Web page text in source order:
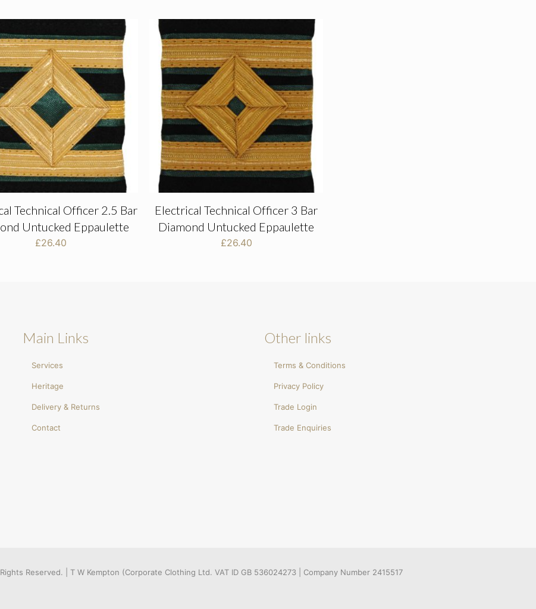
Technical Officer 2.5 Bar
Untucked Eppaulette
£26.40
Electrical Technical Officer 3 Bar
Diamond Untucked Eppaulette
£26.40
Main Links
Services
Heritage
Delivery & Returns
Contact
Other links
Terms & Conditions
Privacy Policy
Trade Login
Trade Enquiries
Reserved. | T W Kempton (Corporate Clothing Ltd. VAT ID GB 536024273 | Company Number 2415517